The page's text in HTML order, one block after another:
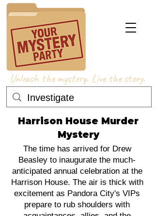
Unleash the mystery. Live the story.
Harrison House Murder
Mystery
The time has arrived for Drew
Beasley to inaugurate the much-
anticipated annual celebration at the
Harrison House. The air is thick with
excitement as Pandora City's VIPs
prepare to rub shoulders with